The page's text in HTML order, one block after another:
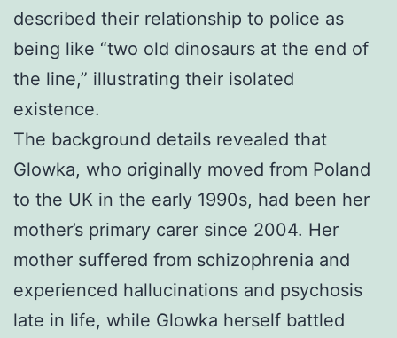
described their relationship to police as
being like “two old dinosaurs at the end of
the line,” illustrating their isolated
existence.
The background details revealed that
Glowka, who originally moved from Poland
to the UK in the early 1990s, had been her
mother’s primary carer since 2004. Her
mother suffered from schizophrenia and
experienced hallucinations and psychosis
late in life, while Glowka herself battled